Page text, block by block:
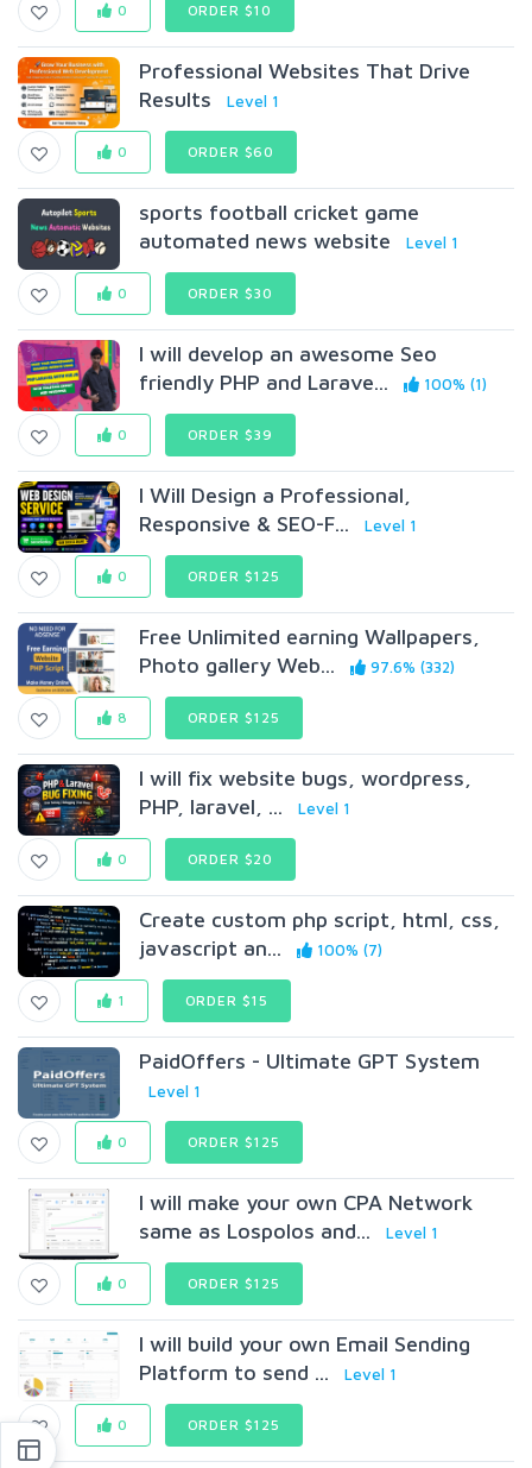
0 ORDER $10
Professional Websites That Drive
Results
Level 1
0 ORDER $60
sports football cricket game
automated news website
Level 1
0 ORDER $30
I will develop an awesome Seo
friendly PHP and Larave...
100% (1)
0 ORDER $39
I Will Design a Professional,
Responsive & SEO-F...
Level 1
0 ORDER $125
Free Unlimited earning Wallpapers,
Photo gallery Web...
97.6% (332)
8 ORDER $125
I will fix website bugs, wordpress,
PHP, laravel, ...
Level 1
0 ORDER $20
Create custom php script, html, css,
javascript an...
100% (7)
1 ORDER $15
PaidOffers - Ultimate GPT System
Level 1
0 ORDER $125
I will make your own CPA Network
same as Lospolos and...
Level 1
0 ORDER $125
I will build your own Email Sending
Platform to send ...
Level 1
0 ORDER $125